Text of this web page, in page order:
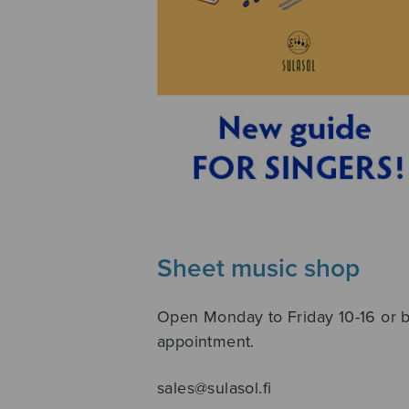
Sheet music shop
Open Monday to Friday 10-16 or
appointment.
sales@sulasol.fi